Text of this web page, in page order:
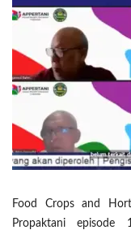
Food Crops and
Propaktani episode